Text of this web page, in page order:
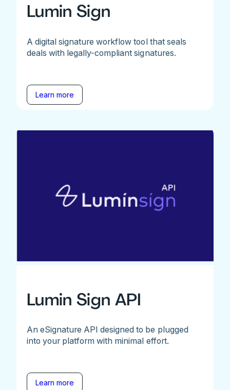
Lumin Sign
A digital signature workflow tool that seals
deals with legally-compliant signatures.
Learn more
Lumin Sign API
An eSignature API designed to be plugged
into your platform with minimal effort.
Learn more